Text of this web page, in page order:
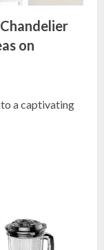
on
a captivating